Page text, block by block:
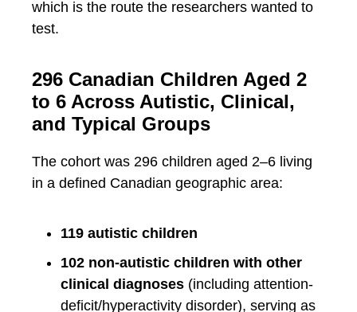
which is the route the researchers wanted to
test.
296 Canadian Children Aged 2
to 6 Across Autistic, Clinical,
and Typical Groups
The cohort was 296 children aged 2–6 living
in a defined Canadian geographic area:
119 autistic children
102 non-autistic children with other
clinical diagnoses (including attention-
deficit/hyperactivity disorder), serving as